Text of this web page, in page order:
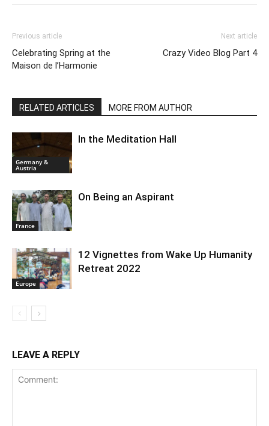
Previous article
Celebrating Spring at the
Maison de l’Harmonie
Next article
Crazy Video Blog Part 4
RELATED ARTICLES MORE FROM AUTHOR
Germany &
Austria
In the Meditation Hall
France
On Being an Aspirant
Europe
12 Vignettes from Wake Up Humanity
Retreat 2022
LEAVE A REPLY